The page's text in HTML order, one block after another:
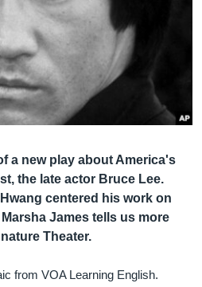
ԿԱՆՈՆԱԴՐՈՒԹՅՈՒՆ
a new play about America's
the late actor Bruce Lee.
centered his work on
James tells us more
Theater.
from VOA Learning English.